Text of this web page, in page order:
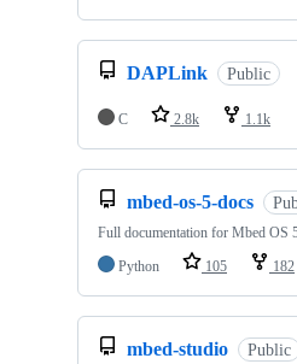
DAPLink Public
C 2.8k 1.1k
mbed-os-5-docs
Full documentation for Mbed OS
Python
105 182
mbed-studio Public